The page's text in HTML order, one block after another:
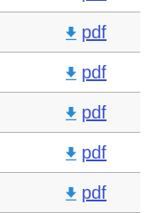
pdf
pdf
pdf
pdf
pdf